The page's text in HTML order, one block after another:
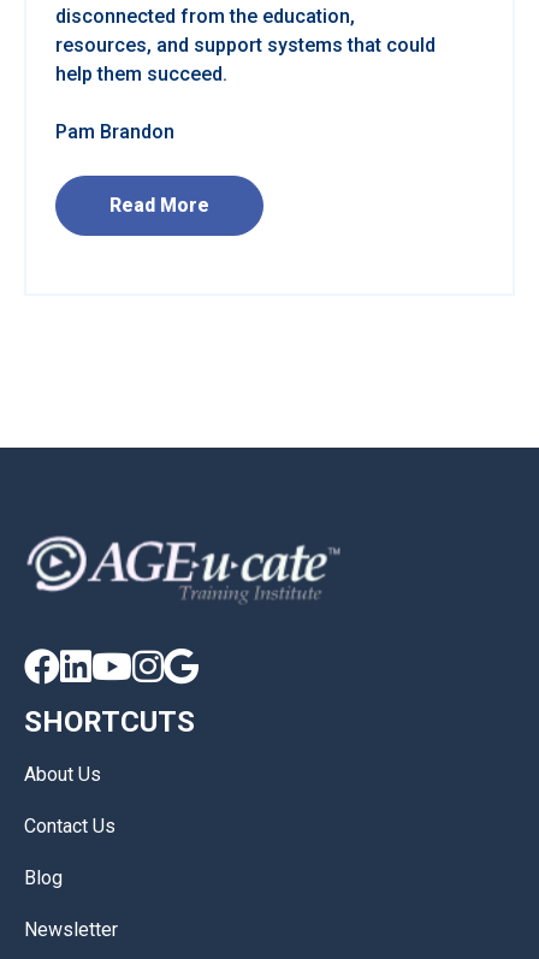
disconnected from the education,
resources, and support systems that could
help them succeed.
Pam Brandon
Read More

SHORTCUTS
About Us
Contact Us
Blog
Newsletter